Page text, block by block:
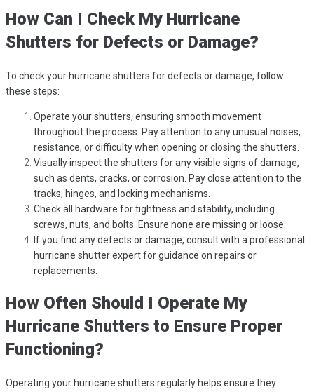
How Can I Check My Hurricane
Shutters for Defects or Damage?
To check your hurricane shutters for defects or damage, follow
these steps:
Operate your shutters, ensuring smooth movement
throughout the process. Pay attention to any unusual noises,
resistance, or difficulty when opening or closing the shutters.
Visually inspect the shutters for any visible signs of damage,
such as dents, cracks, or corrosion. Pay close attention to the
tracks, hinges, and locking mechanisms.
Check all hardware for tightness and stability, including
screws, nuts, and bolts. Ensure none are missing or loose.
If you find any defects or damage, consult with a professional
hurricane shutter expert for guidance on repairs or
replacements.
How Often Should I Operate My
Hurricane Shutters to Ensure Proper
Functioning?
Operating your hurricane shutters regularly helps ensure they